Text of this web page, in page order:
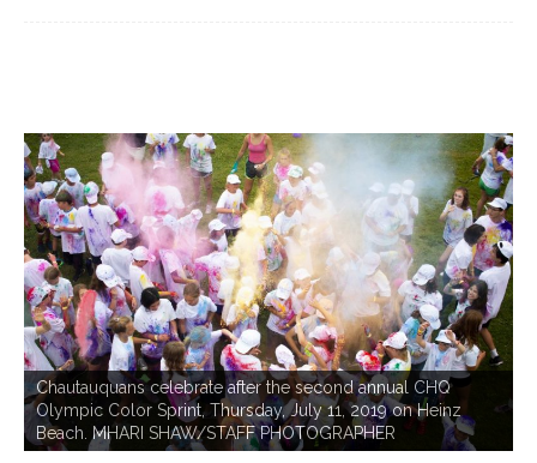
Chautauquans celebrate after the second annual CHQ
Olympic Color Sprint, Thursday, July 11, 2019 on Heinz
Beach. MHARI SHAW/STAFF PHOTOGRAPHER